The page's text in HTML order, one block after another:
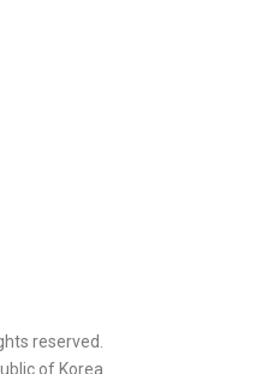
reserved.
of Korea